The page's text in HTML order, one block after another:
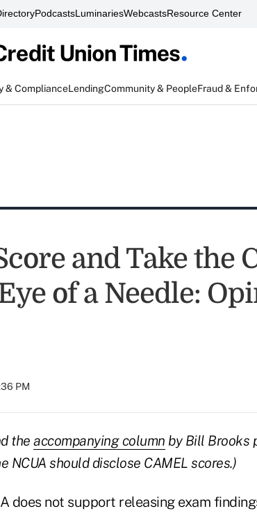
PodcastsLuminariesWebcastsResource Center
& ComplianceLendingCommunity & PeopleFraud &
and Take the
of a Needle:
PM
the accompanying column by Bill Brooks
NCUA should disclose CAMEL scores.)
does not support releasing exam